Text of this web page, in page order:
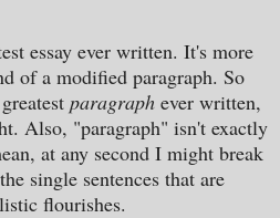
essay ever written. It's more
of a modified paragraph. So
paragraph ever written,
Also, "paragraph" isn't exactly
at any second I might break
single sentences that are
flourishes.